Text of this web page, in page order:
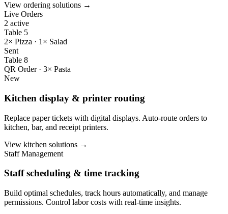
View ordering solutions →
Live Orders
2 active
Table 5
2× Pizza · 1× Salad
Sent
Table 8
QR Order · 3× Pasta
New
Kitchen display & printer routing
Replace paper tickets with digital displays. Auto-route orders to
kitchen, bar, and receipt printers.
View kitchen solutions →
Staff Management
Staff scheduling & time tracking
Build optimal schedules, track hours automatically, and manage
permissions. Control labor costs with real-time insights.